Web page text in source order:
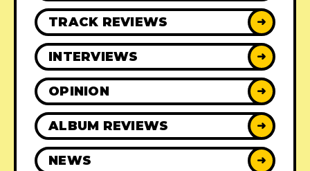
TRACK REVIEWS ➜
INTERVIEWS ➜
OPINION ➜
ALBUM REVIEWS ➜
NEWS ➜